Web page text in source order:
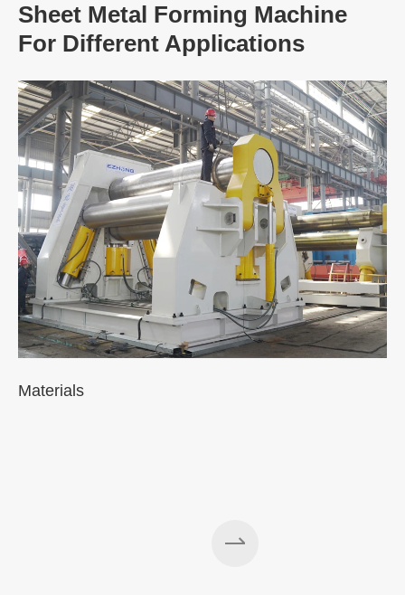
Sheet Metal Forming Machine
For Different Applications
Materials